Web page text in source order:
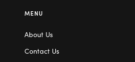
MENU
About Us
Contact Us